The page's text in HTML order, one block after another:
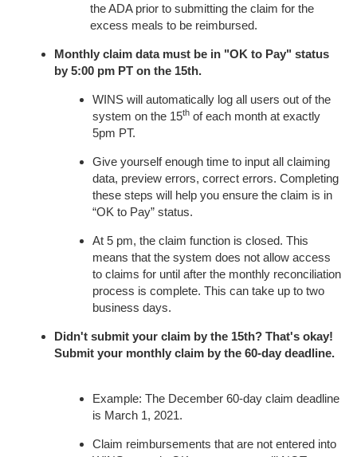
the ADA prior to submitting the claim for the
excess meals to be reimbursed.
Monthly claim data must be in "OK to Pay" status
by 5:00 pm PT on the 15th.
WINS will automatically log all users out of the
system on the 15th of each month at exactly
5pm PT.
Give yourself enough time to input all claiming
data, preview errors, correct errors. Completing
these steps will help you ensure the claim is in
“OK to Pay” status.
At 5 pm, the claim function is closed. This
means that the system does not allow access
to claims for until after the monthly reconciliation
process is complete. This can take up to two
business days.
Didn't submit your claim by the 15th? That's okay!
Submit your monthly claim by the 60-day deadline.
Example: The December 60-day claim deadline
is March 1, 2021.
Claim reimbursements that are not entered into